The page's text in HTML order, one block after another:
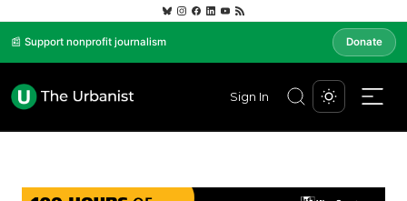
📰 Support nonprofit journalism Donate
Sign In